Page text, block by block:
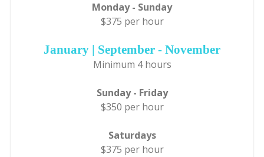
Monday - Sunday
$375 per hour
January | September - November
Minimum 4 hours
Sunday - Friday
$350 per hour
Saturdays
$375 per hour